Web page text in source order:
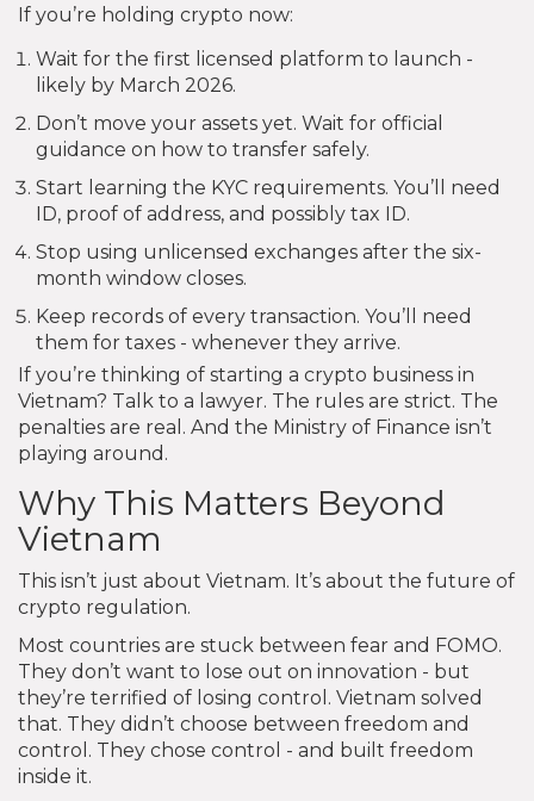
If you’re holding crypto now:
Wait for the first licensed platform to launch -
likely by March 2026.
Don’t move your assets yet. Wait for official
guidance on how to transfer safely.
Start learning the KYC requirements. You’ll need
ID, proof of address, and possibly tax ID.
Stop using unlicensed exchanges after the six-
month window closes.
Keep records of every transaction. You’ll need
them for taxes - whenever they arrive.
If you’re thinking of starting a crypto business in
Vietnam? Talk to a lawyer. The rules are strict. The
penalties are real. And the Ministry of Finance isn’t
playing around.
Why This Matters Beyond
Vietnam
This isn’t just about Vietnam. It’s about the future of
crypto regulation.
Most countries are stuck between fear and FOMO.
They don’t want to lose out on innovation - but
they’re terrified of losing control. Vietnam solved
that. They didn’t choose between freedom and
control. They chose control - and built freedom
inside it.